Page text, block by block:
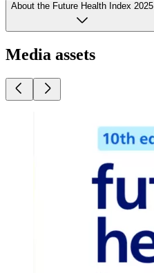
About the Future Health Index 2025
Media assets